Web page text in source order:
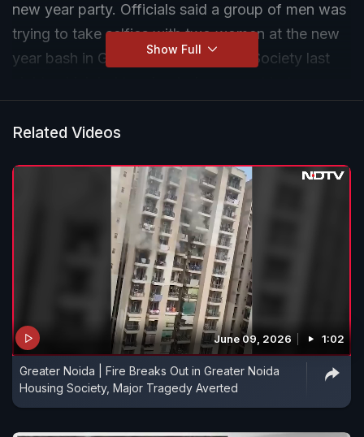
new year party. Officials said a group of men was
trying to take selfies with two women at the new
year bash in Gaur City First Avenue Society last
Show Full
Related Videos
June 09, 2026 1:02
Greater Noida | Fire Breaks Out in Greater Noida
Housing Society, Major Tragedy Averted